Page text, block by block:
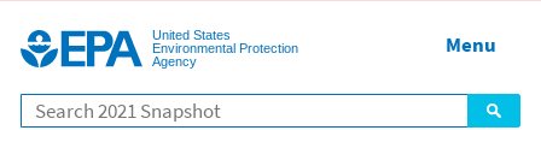
United States
Environmental Protection
Agency
Search
Menu